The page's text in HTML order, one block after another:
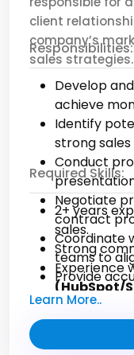
financial
Maintain
regulatory
Provide
financial
Required
5+ years of
corporate
In-depth
financial
Bachelor’s
(CPA
Proficiency
QuickBooks,
Advanced
financial
Strong
client relationships, and
company’s
sales strategies.
Responsibilities:
Develop
achieve
Identify
strong sales
Conduct
Negotiate
contract
Coordinate
teams to
Provide
market
Ensure
from
Required Skills:
2+ years
sales.
Strong
Experience
(HubSpot/
Ability to
Strong
Learn More..